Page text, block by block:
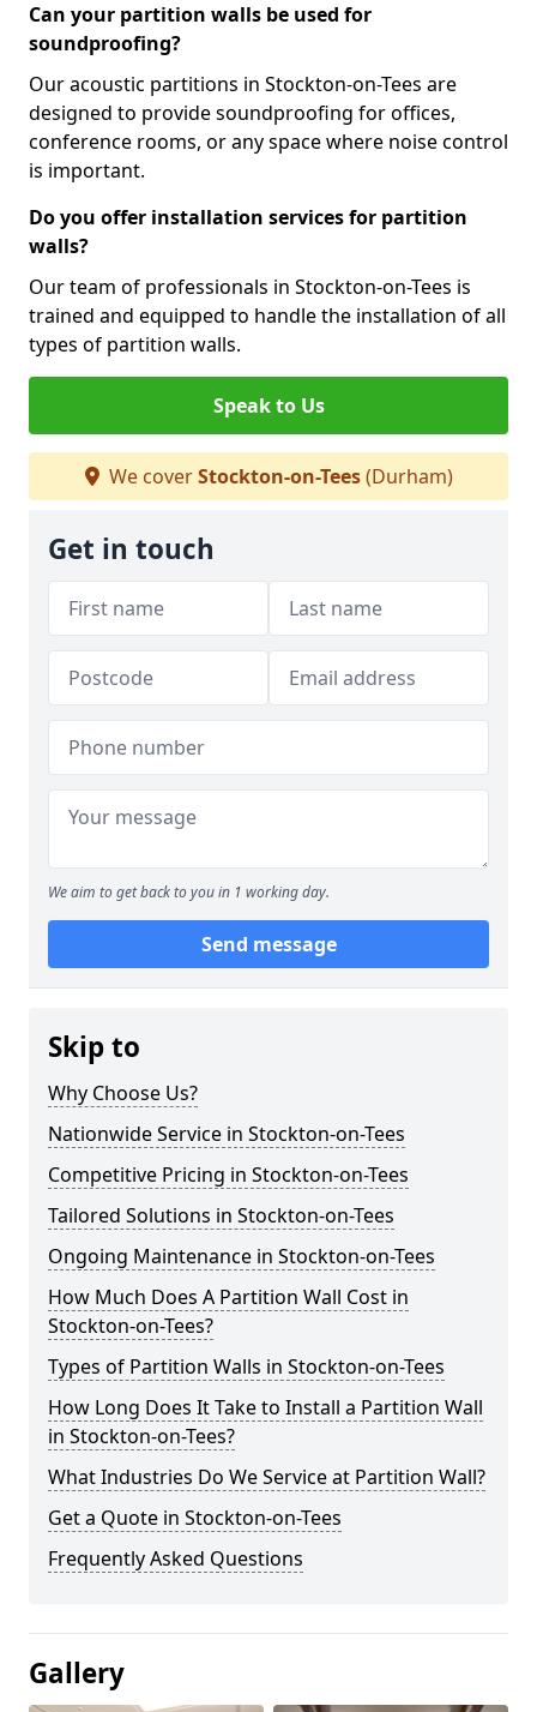
Can your partition walls be used for
soundproofing?
Our acoustic partitions in Stockton-on-Tees are
designed to provide soundproofing for offices,
conference rooms, or any space where noise control
is important.
Do you offer installation services for partition
walls?
Our team of professionals in Stockton-on-Tees is
trained and equipped to handle the installation of all
types of partition walls.
Speak to Us
We coverStockton-on-Tees(Durham)
Get in touch
We aim to get back to you in 1 working day.
Send message
Skip to
Why Choose Us?
Nationwide Service in Stockton-on-Tees
Competitive Pricing in Stockton-on-Tees
Tailored Solutions in Stockton-on-Tees
Ongoing Maintenance in Stockton-on-Tees
How Much Does A Partition Wall Cost in
Stockton-on-Tees?
Types of Partition Walls in Stockton-on-Tees
How Long Does It Take to Install a Partition Wall
in Stockton-on-Tees?
What Industries Do We Service at Partition Wall?
Get a Quote in Stockton-on-Tees
Frequently Asked Questions
Gallery